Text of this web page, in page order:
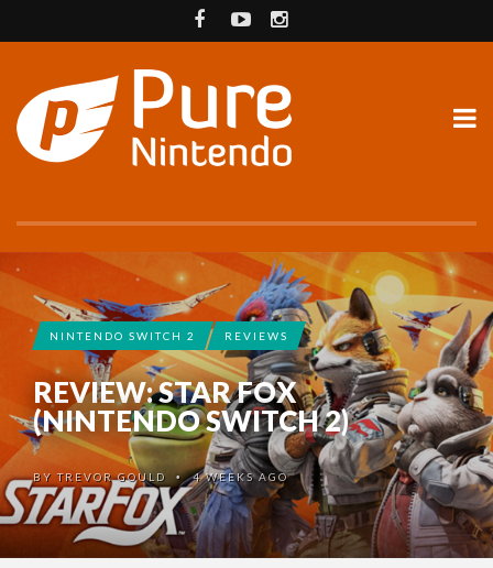
NINTENDO SWITCH 2 REVIEWS
REVIEW: STAR FOX
(NINTENDO SWITCH 2)
BYTREVOR GOULD •4 WEEKS AGO